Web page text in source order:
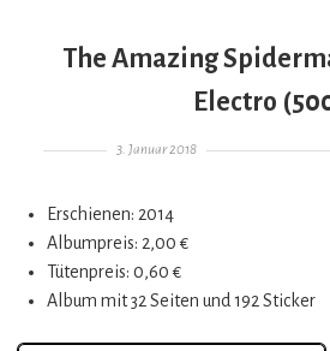
The Amazing
Electro
Gepostet am
3. Januar 2018
Erschienen: 2014
Albumpreis: 2,00 €
Tütenpreis: 0,60 €
Album mit 32 Seiten und 192 Sticker